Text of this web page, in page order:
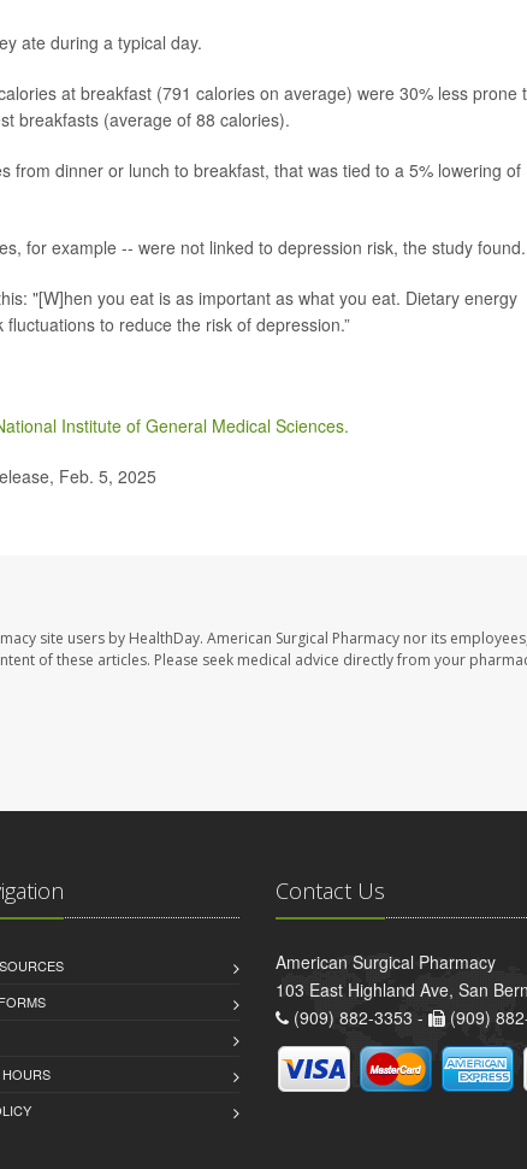
ate during a typical day.
at breakfast (791 calories on average) were 30% less prone
breakfasts (average of 88 calories).
from dinner or lunch to breakfast, that was tied to a 5% lowering of
for example -- were not linked to depression risk, the study found.
"[W]hen you eat is as important as what you eat. Dietary energy
to reduce the risk of depression.”
Institute of General Medical Sciences.
Feb. 5, 2025
site users by HealthDay. American Surgical Pharmacy nor its
of these articles. Please seek medical advice directly from your
Contact Us
American Surgical Pharmacy
103 East Highland Ave, San
(909) 882-3353 -
(909)